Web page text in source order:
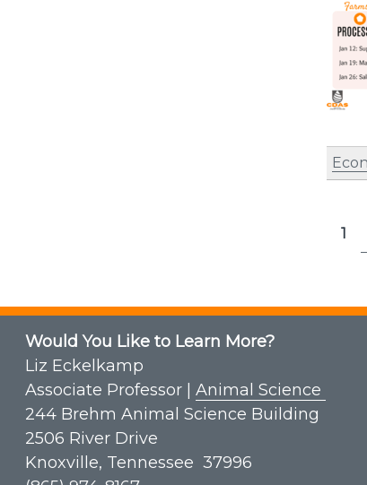
1
Would You Like to Learn More?
Liz Eckelkamp
Associate Professor | Animal Science
244 Brehm Animal Science Building
2506 River Drive
Knoxville, Tennessee 37996